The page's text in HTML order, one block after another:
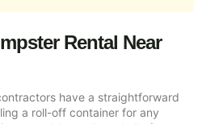
Rental Near
have a straightforward
a roll-off container for any